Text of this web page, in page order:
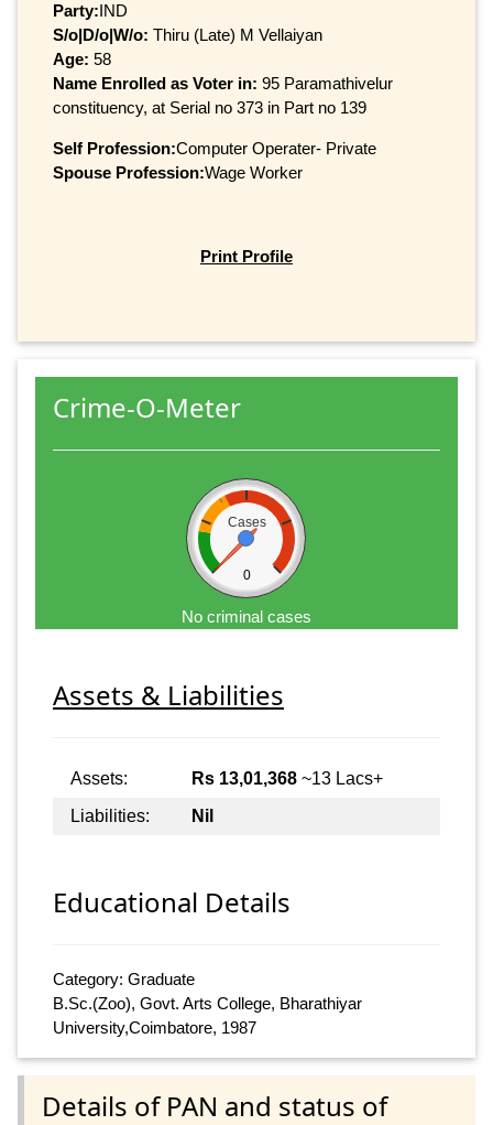
Party:IND
S/o|D/o|W/o: Thiru (Late) M Vellaiyan
Age: 58
Name Enrolled as Voter in: 95 Paramathivelur
constituency, at Serial no 373 in Part no 139
Self Profession:Computer Operater- Private
Spouse Profession:Wage Worker
Print Profile
Crime-O-Meter
Cases
0
No criminal cases
Assets & Liabilities
Assets: Rs 13,01,368 ~13 Lacs+
Liabilities:
Nil
Educational Details
Category: Graduate
B.Sc.(Zoo), Govt. Arts College, Bharathiyar
University,Coimbatore, 1987
Details of PAN and status of